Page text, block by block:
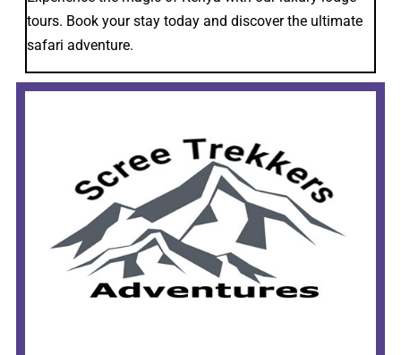
tours. Book your stay today and discover the ultimate
safari adventure.